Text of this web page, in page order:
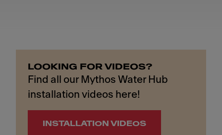
LOOKING FOR VIDEOS?
Find all our Mythos Water Hub
installation videos here!
INSTALLATION VIDEOS